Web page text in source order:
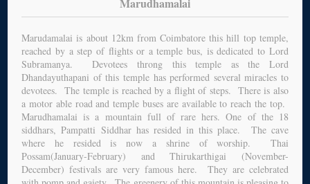
Marudamalai is about 12km from Coimbatore this hill top temple,
reached by a step of flights or a temple bus, is dedicated to Lord
Subramanya. Devotees throng this temple as the Lord
Dhandayuthapani of this temple has performed several miracles to
devotees. The temple is reached by a flight of steps. There is also
a motor able road and temple buses are available to reach the top.
Marudhamalai is a mountain full of rare hers. One of the 18
siddhars, Pampatti Siddhar has resided in this place. The cave
where he resided is now a shrine of worship. Thai
Possam(January-February) and Thirukarthigai (November-
December) festivals are very famous here. They are celebrated